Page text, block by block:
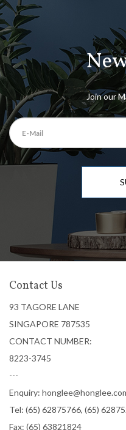
Join our
Contact Us
93 TAGORE LANE
SINGAPORE 787535
CONTACT NUMBER:
8223-3745
---
Enquiry:
Tel: (65) 62875766, (65)
Fax: (65) 63821824